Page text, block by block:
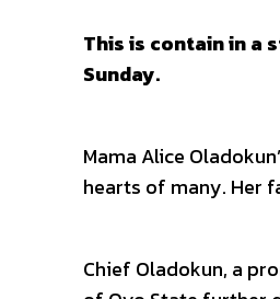
This is contain in a
Sunday.
Mama Alice
hearts of many. Her
Chief Oladokun, a